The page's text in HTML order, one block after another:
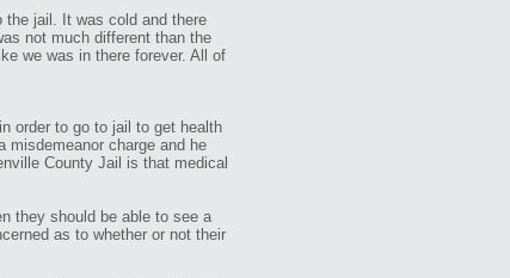
the jail. It was cold and there
not much different than the
we was in there forever. All of
order to go to jail to get health
misdemeanor charge and he
County Jail is that medical
they should be able to see a
as to whether or not their